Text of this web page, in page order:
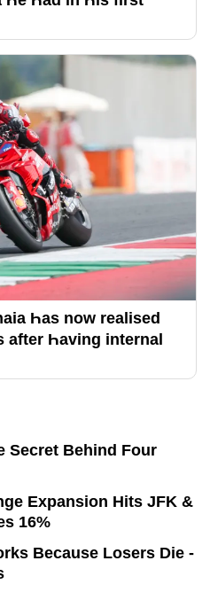
Һas now realised
after Һaving internal
Secret Behind Four
Expansion Hits JFK &
16%
Because Losers Die -